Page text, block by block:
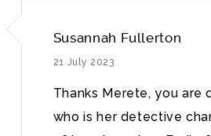
Susannah Fullerton
21 July 2023
Thanks Merete, you are
who is her detective